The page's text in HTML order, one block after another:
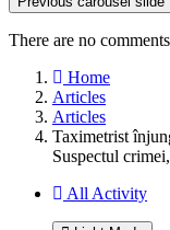
There are no
Home
Articles
Articles
Taximetrist
Suspectul
All Activity